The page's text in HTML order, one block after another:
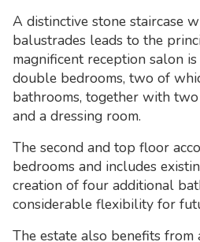
A distinctive stone staircase
balustrades leads to the
magnificent reception salon
double bedrooms, two of
bathrooms, together with
and a dressing room.
The second and top floor
bedrooms and includes
creation of four additional
considerable flexibility for
The estate also benefits